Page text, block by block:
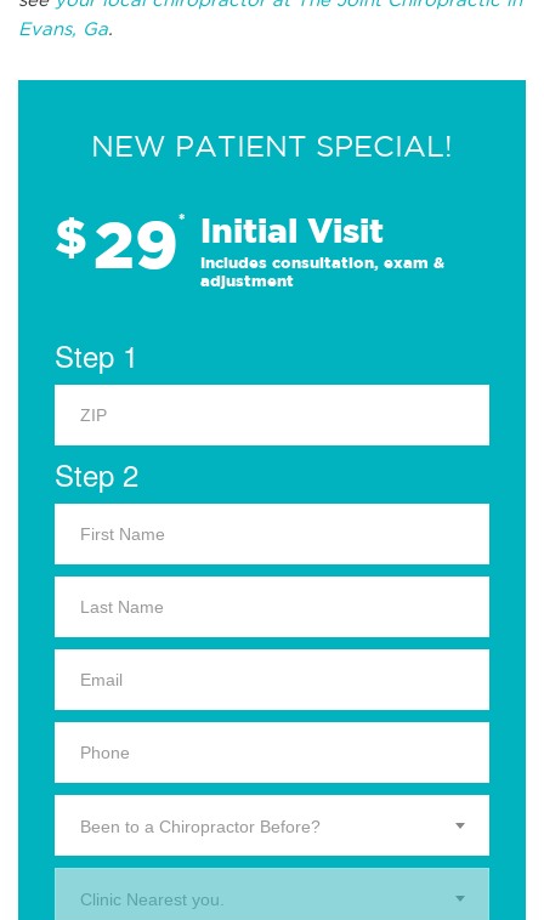
Evans, Ga.
NEW PATIENT SPECIAL!
$29* Initial Visit
Includes consultation, exam &
adjustment
Step 1
Step 2
Been to a Chiropractor Before?
Clinic Nearest you.